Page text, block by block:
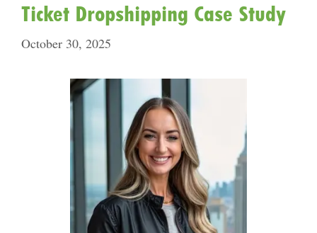
Ticket Dropshipping Case Study
October 30, 2025